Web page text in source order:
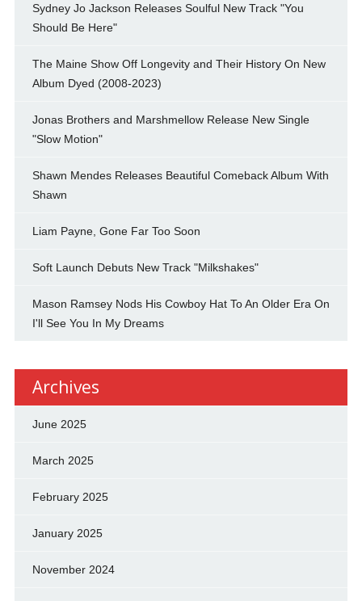
Sydney Jo Jackson Releases Soulful New Track "You
Should Be Here"
The Maine Show Off Longevity and Their History On New
Album Dyed (2008-2023)
Jonas Brothers and Marshmellow Release New Single
"Slow Motion"
Shawn Mendes Releases Beautiful Comeback Album With
Shawn
Liam Payne, Gone Far Too Soon
Soft Launch Debuts New Track "Milkshakes"
Mason Ramsey Nods His Cowboy Hat To An Older Era On
I'll See You In My Dreams
Archives
June 2025
March 2025
February 2025
January 2025
November 2024